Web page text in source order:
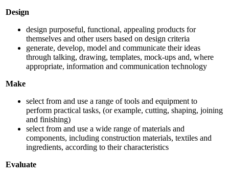
Design
design purposeful, functional, appealing products for
themselves and other users based on design criteria
generate, develop, model and communicate their ideas
through talking, drawing, templates, mock-ups and, where
appropriate, information and communication technology
Make
select from and use a range of tools and equipment to
perform practical tasks, (or example, cutting, shaping, joining
and finishing)
select from and use a wide range of materials and
components, including construction materials, textiles and
ingredients, according to their characteristics
Evaluate